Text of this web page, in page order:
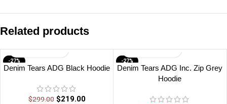
Related products
-27%
Denim Tears ADG Black Hoodie
$299.00 $219.00
-27%
Denim Tears ADG Inc. Zip Grey
Hoodie